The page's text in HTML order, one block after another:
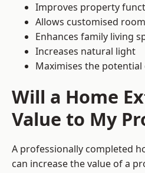
Improves property
Allows customised
Enhances family living
Increases natural light
Maximises the
Will a Home
Value to My
A professionally completed
can increase the value of a